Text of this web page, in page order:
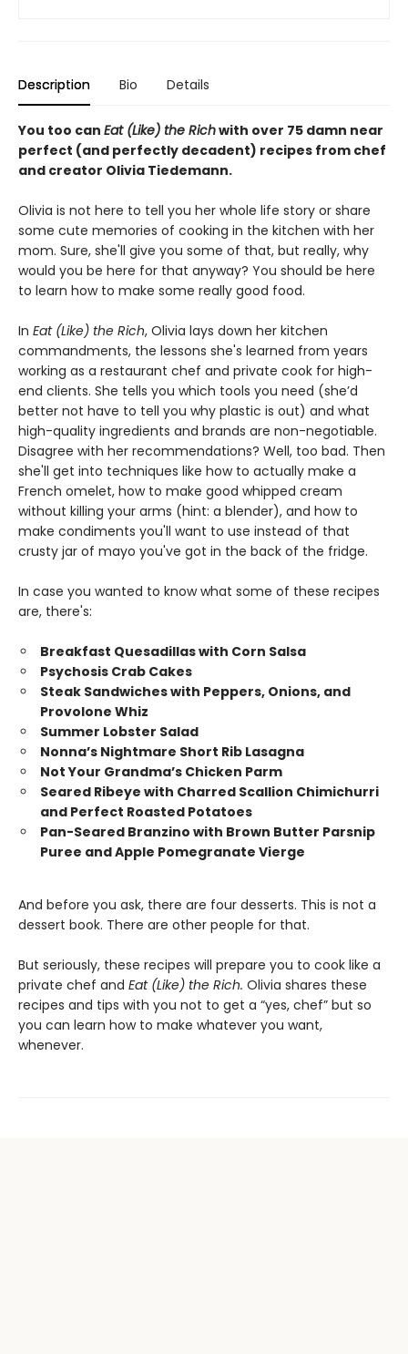
Description Bio Details
You too can Eat (Like) the Richwith over 75 damn near
perfect (and perfectly decadent) recipes from chef
and creator Olivia Tiedemann.
Olivia is not here to tell you her whole life story or share
some cute memories of cooking in the kitchen with her
mom. Sure, she'll give you some of that, but really, why
would you be here for that anyway? You should be here
to learn how to make some really good food.
In Eat (Like) the Rich, Olivia lays down her kitchen
commandments, the lessons she's learned from years
working as a restaurant chef and private cook for high-
end clients. She tells you which tools you need (she’d
better not have to tell you why plastic is out) and what
high-quality ingredients and brands are non-negotiable.
Disagree with her recommendations? Well, too bad. Then
she'll get into techniques like how to actually make a
French omelet, how to make good whipped cream
without killing your arms (hint: a blender), and how to
make condiments you'll want to use instead of that
crusty jar of mayo you've got in the back of the fridge.
In case you wanted to know what some of these recipes
are, there's:
Breakfast Quesadillas with Corn Salsa
Psychosis Crab Cakes
Steak Sandwiches with Peppers, Onions, and
Provolone Whiz
Summer Lobster Salad
Nonna’s Nightmare Short Rib Lasagna
Not Your Grandma’s Chicken Parm
Seared Ribeye with Charred Scallion Chimichurri
and Perfect Roasted Potatoes
Pan-Seared Branzino with Brown Butter Parsnip
Puree and Apple Pomegranate Vierge
And before you ask, there are four desserts. This is not a
dessert book. There are other people for that.
But seriously, these recipes will prepare you to cook like a
private chef and Eat (Like) the Rich. Olivia shares these
recipes and tips with you not to get a “yes, chef” but so
you can learn how to make whatever you want,
whenever.